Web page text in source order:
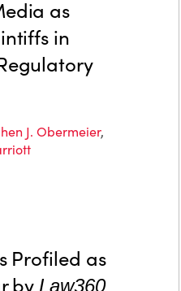
as
in
J. Obermeier,
Profiled as
byLaw360